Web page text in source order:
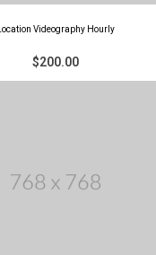
Location Videography Hourly
$200.00